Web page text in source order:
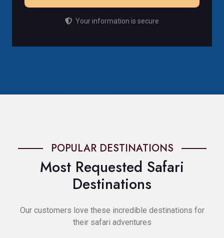
Your information is secure
POPULAR DESTINATIONS
Most Requested Safari
Destinations
Our customers love these incredible destinations for
their safari adventures